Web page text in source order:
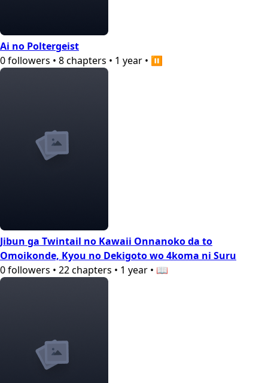
Ai no Poltergeist
0followers • 8chapters • 1 year • ⏸️
Jibun ga Twintail no Kawaii Onnanoko da to
Omoikonde, Kyou no Dekigoto wo 4koma ni Suru
0followers • 22chapters • 1 year • 📖